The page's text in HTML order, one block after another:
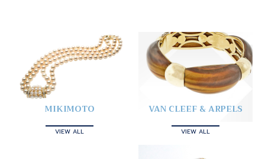
MIKIMOTO
VIEW ALL
VAN CLEEF & ARPELS
VIEW ALL